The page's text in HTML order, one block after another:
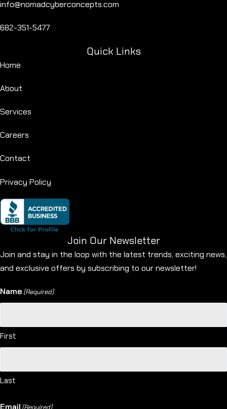
info@nomadcyberconcepts.com
682-351-5477
Quick Links
Home
About
Services
Careers
Contact
Privacy Policy
Join Our Newsletter
Join and stay in the loop with the latest trends, exciting news,
and exclusive offers by subscribing to our newsletter!
Name (Required)
First
Last
Email (Required)